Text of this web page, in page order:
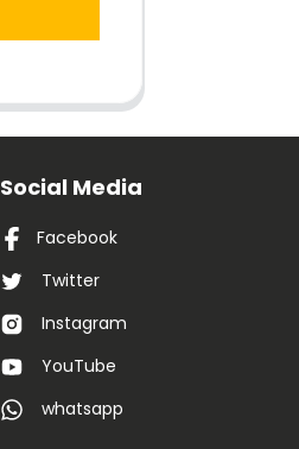
Social Media
Facebook
Twitter
Instagram
YouTube
whatsapp